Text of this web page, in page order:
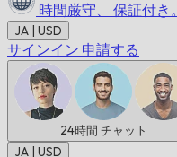
時間厳守、 保証付き。
JA | USD
サインイン 申請する
24時間 チャット
JA | USD